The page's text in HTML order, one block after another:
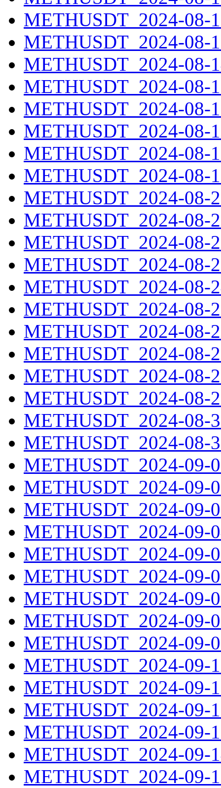
METHUSDT_2024-08-
METHUSDT_2024-08-
METHUSDT_2024-08-
METHUSDT_2024-08-
METHUSDT_2024-08-
METHUSDT_2024-08-
METHUSDT_2024-08-
METHUSDT_2024-08-
METHUSDT_2024-08-
METHUSDT_2024-08-
METHUSDT_2024-08-
METHUSDT_2024-08-
METHUSDT_2024-08-
METHUSDT_2024-08-
METHUSDT_2024-08-
METHUSDT_2024-08-
METHUSDT_2024-08-
METHUSDT_2024-08-
METHUSDT_2024-08-
METHUSDT_2024-08-
METHUSDT_2024-09-
METHUSDT_2024-09-
METHUSDT_2024-09-
METHUSDT_2024-09-
METHUSDT_2024-09-
METHUSDT_2024-09-
METHUSDT_2024-09-
METHUSDT_2024-09-
METHUSDT_2024-09-
METHUSDT_2024-09-
METHUSDT_2024-09-
METHUSDT_2024-09-
METHUSDT_2024-09-
METHUSDT_2024-09-
METHUSDT_2024-09-